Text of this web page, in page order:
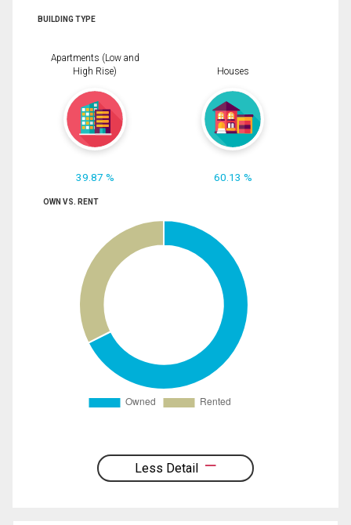
BUILDING TYPE
Apartments (Low and
High Rise)
39.87 %
Houses
60.13 %
OWN VS. RENT
Less Detail